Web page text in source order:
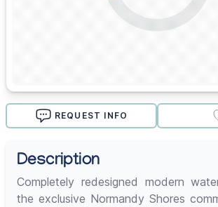
REQUEST INFO
Description
Completely redesigned modern
the exclusive Normandy Shores